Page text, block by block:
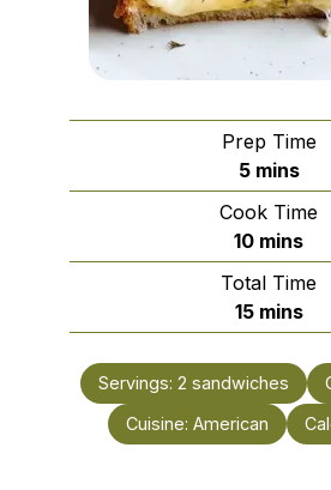
Prep Time
5minutes
mins
Cook Time
10minutes
mins
Total Time
15minutes
mins
Servings: 2 sandwiches
Cuisine: American